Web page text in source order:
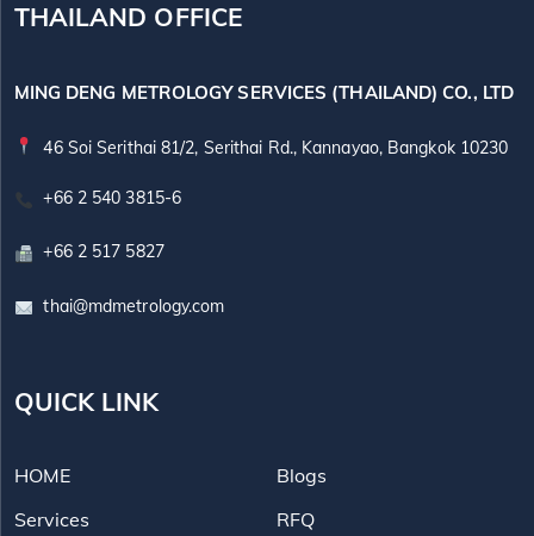
THAILAND OFFICE
MING DENG METROLOGY SERVICES (THAILAND) CO., LTD
46 Soi Serithai 81/2, Serithai Rd., Kannayao, Bangkok 10230
+66 2 540 3815-6
+66 2 517 5827
thai@mdmetrology.com
QUICK LINK
HOME
Services
Blogs
RFQ